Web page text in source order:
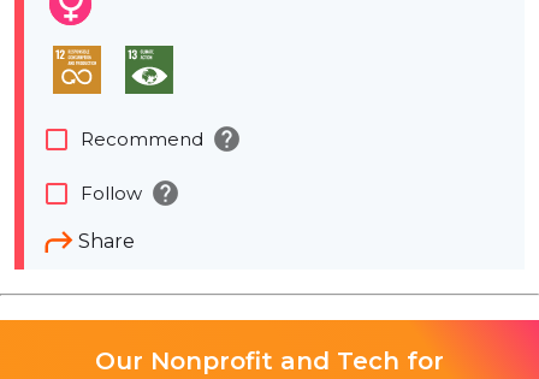
Share
check_box_outline_blank Recommend help
check_box_outline_blank Follow help
Our Nonprofit and Tech for